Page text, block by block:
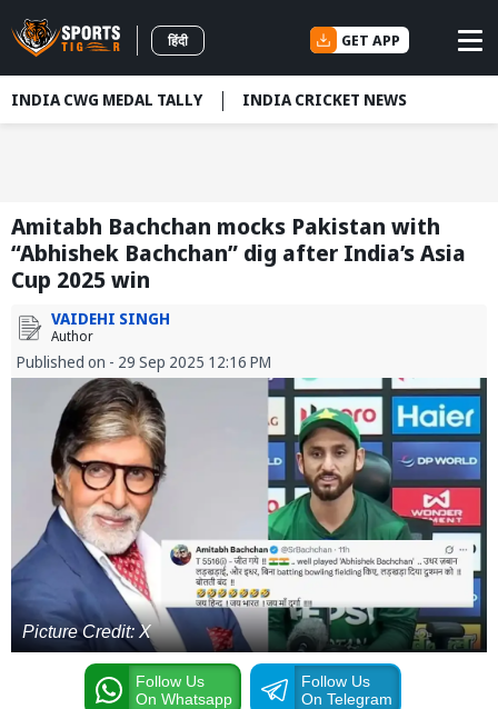
हिंदी GET APP
INDIA CWG MEDAL TALLY INDIA CRICKET NEWS
Amitabh Bachchan mocks Pakistan with
“Abhishek Bachchan” dig after India’s Asia
Cup 2025 win
VAIDEHI SINGH
Author
Published on - 29 Sep 2025 12:16 PM
Picture Credit: X
Follow Us
On Whatsapp
Follow Us
On Telegram